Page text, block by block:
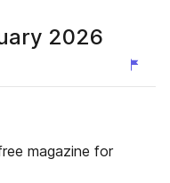
2026
magazine for